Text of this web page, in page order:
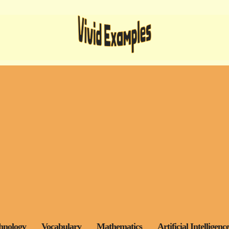
Vocabulary Mathematics Artificial Intelligence